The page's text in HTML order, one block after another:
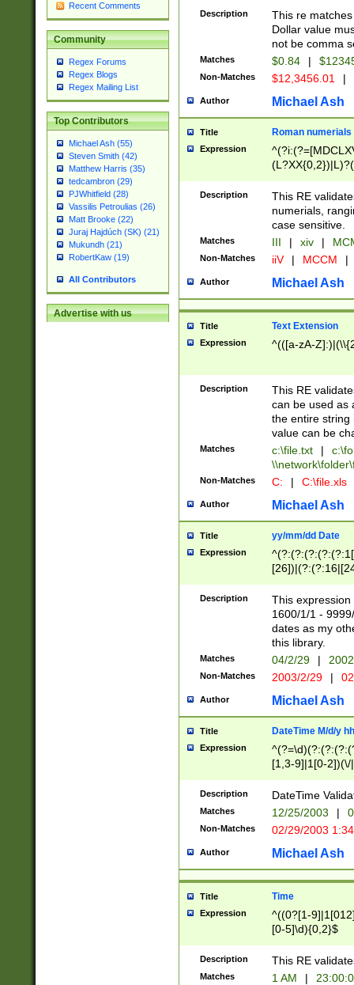
Recent Comments
Community
Regex Forums
Regex Blogs
Regex Mailing List
Top Contributors
Michael Ash (55)
Steven Smith (42)
Matthew Harris (35)
tedcambron (29)
PJWhitfield (28)
Vassilis Petroulias (26)
Matt Brooke (22)
Juraj Hajdúch (SK) (21)
Mukundh (21)
RobertKaw (19)
All Contributors
Advertise with us
Description
This re
Dollar value
not be comma
Matches $0.84 |
Non-Matches $12,3456.01 |
Author Michael Ash
Title Roman numerials
Expression
Description
This RE
numerials,
case sensitive.
Matches III | xiv |
Non-Matches iiV | MCCM |
Author Michael Ash
Title Text Extension
Expression ^(([a-zA-
Description
This RE
can be used as
the entire string
value can be
Matches c:\file.txt |
Non-Matches C: | C:\file.xls
Author Michael Ash
Title yy/mm/dd Date
Expression
(?:0?[1-
Description
This
1600/1/1 -
dates as my
this library.
Matches 04/2/29 |
Non-Matches 2003/2/29 |
Author Michael Ash
Title DateTime M/d/y
Expression
[1,3-9]|1[0-
(?:0?2(\/|-
(?:0?[1-
9]|[2-
{0,2}(\
Description DateTime
Matches 12/25/2003 |
Non-Matches 02/29/2003
Author Michael Ash
Title Time
Expression
^((0?[1-
[0-5]\d){0,2}$
Description This RE
Matches 1 AM |